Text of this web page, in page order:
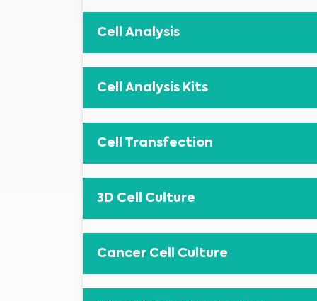
Cell Analysis
Cell Analysis Kits
Cell Transfection
3D Cell Culture
Cancer Cell Culture